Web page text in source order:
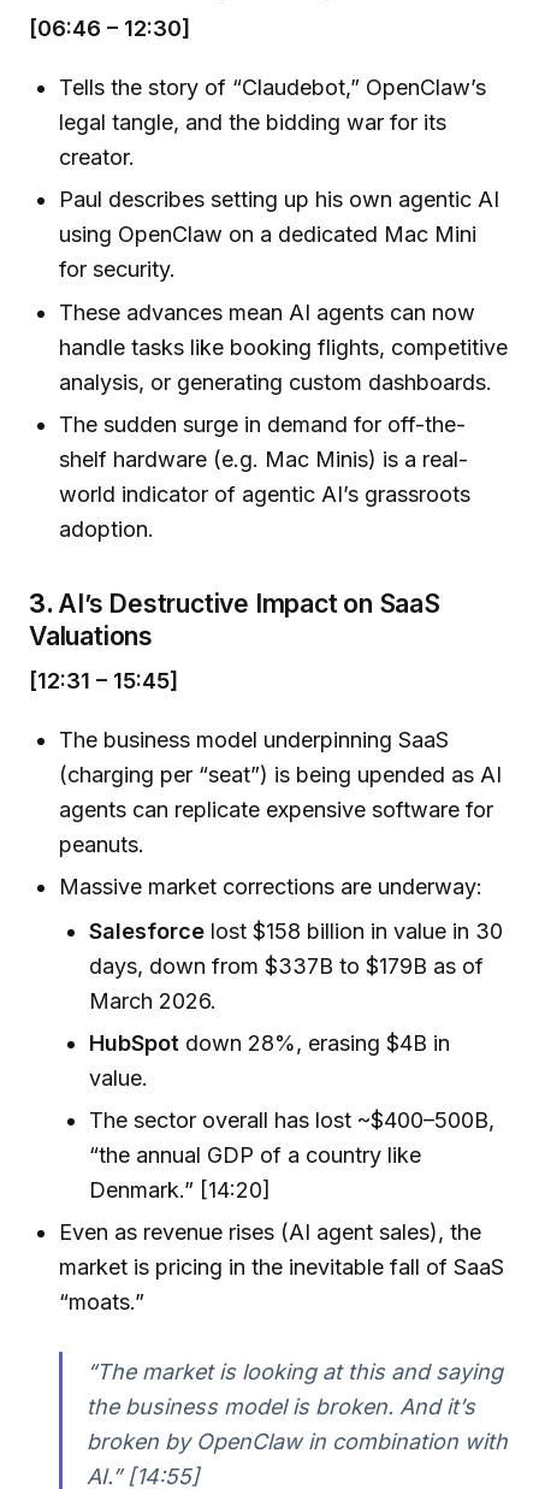
[06:46 – 12:30]
Tells the story of “Claudebot,” OpenClaw’s
legal tangle, and the bidding war for its
creator.
Paul describes setting up his own agentic AI
using OpenClaw on a dedicated Mac Mini
for security.
These advances mean AI agents can now
handle tasks like booking flights, competitive
analysis, or generating custom dashboards.
The sudden surge in demand for off-the-
shelf hardware (e.g. Mac Minis) is a real-
world indicator of agentic AI’s grassroots
adoption.
3. AI’s Destructive Impact on SaaS
Valuations
[12:31 – 15:45]
The business model underpinning SaaS
(charging per “seat”) is being upended as AI
agents can replicate expensive software for
peanuts.
Massive market corrections are underway:
Salesforce lost $158 billion in value in 30
days, down from $337B to $179B as of
March 2026.
HubSpot down 28%, erasing $4B in
value.
The sector overall has lost ~$400–500B,
“the annual GDP of a country like
Denmark.” [14:20]
Even as revenue rises (AI agent sales), the
market is pricing in the inevitable fall of SaaS
“moats.”
“The market is looking at this and saying
the business model is broken. And it’s
broken by OpenClaw in combination with
AI.” [14:55]